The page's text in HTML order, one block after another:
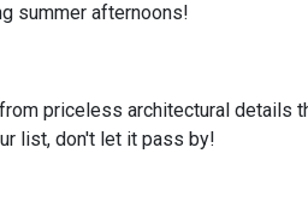
summer afternoons!
priceless architectural
list, don't let it pass by!